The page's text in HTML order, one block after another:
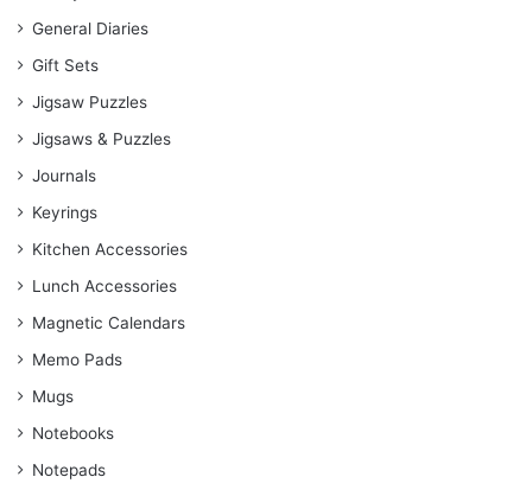
General Diaries
Gift Sets
Jigsaw Puzzles
Jigsaws & Puzzles
Journals
Keyrings
Kitchen Accessories
Lunch Accessories
Magnetic Calendars
Memo Pads
Mugs
Notebooks
Notepads